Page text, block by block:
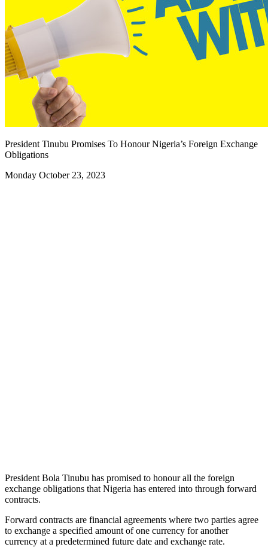
President Tinubu Promises To Honour Nigeria’s Foreign Exchange
Obligations
Monday October 23, 2023
President Bola Tinubu has promised to honour all the foreign
exchange obligations that Nigeria has entered into through forward
contracts.
Forward contracts are financial agreements where two parties agree
to exchange a specified amount of one currency for another
currency at a predetermined future date and exchange rate.